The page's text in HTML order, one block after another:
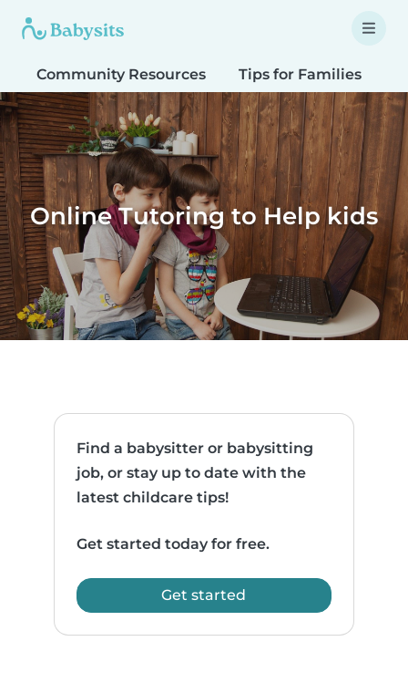
Community Resources Tips for Families
Online Tutoring to Help kids
Find a babysitter or babysitting
job, or stay up to date with the
latest childcare tips!
Get started today for free.
Get started